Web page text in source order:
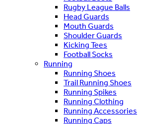
Rugby League Balls
Head Guards
Mouth Guards
Shoulder Guards
Kicking Tees
Football Socks
Running
Running Shoes
Trail Running Shoes
Running Spikes
Running Clothing
Running Accessories
Running Caps